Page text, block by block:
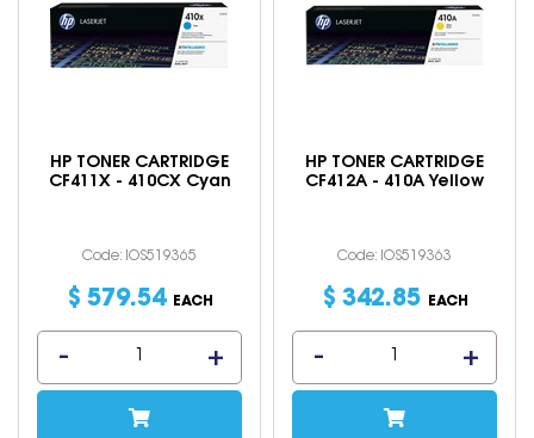
HP TONER CARTRIDGE
CF411X - 410CX Cyan
Code: IOS519365
$ 579.54 EACH
HP TONER CARTRIDGE
CF412A - 410A Yellow
Code: IOS519363
$ 342.85 EACH